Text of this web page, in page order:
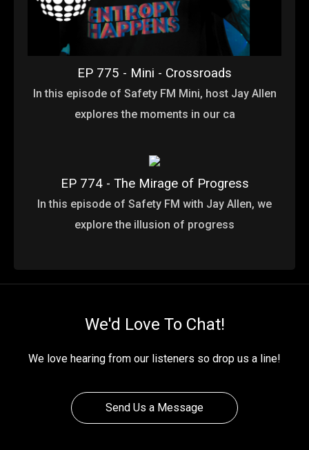
EP 775 - Mini - Crossroads
In this episode of Safety FM Mini, host Jay Allen
explores the moments in our ca
EP 774 - The Mirage of Progress
In this episode of Safety FM with Jay Allen, we
explore the illusion of progress
We'd Love To Chat!
We love hearing from our listeners so drop us a line!
Send Us a Message